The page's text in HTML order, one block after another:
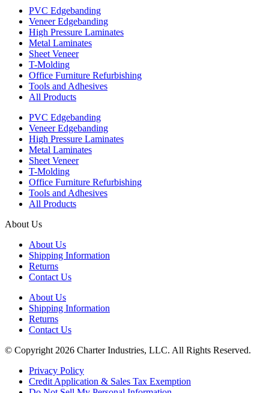
PVC Edgebanding
Veneer Edgebanding
High Pressure Laminates
Metal Laminates
Sheet Veneer
T-Molding
Office Furniture Refurbishing
Tools and Adhesives
All Products
PVC Edgebanding
Veneer Edgebanding
High Pressure Laminates
Metal Laminates
Sheet Veneer
T-Molding
Office Furniture Refurbishing
Tools and Adhesives
All Products
About Us
About Us
Shipping Information
Returns
Contact Us
About Us
Shipping Information
Returns
Contact Us
© Copyright 2026 Charter Industries, LLC. All Rights Reserved.
Privacy Policy
Credit Application & Sales Tax Exemption